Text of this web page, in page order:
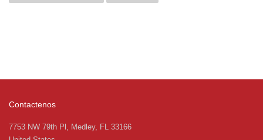
Contactenos
7753 NW 79th Pl, Medley, FL 33166